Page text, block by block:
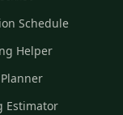
Schedule
Helper
Estimator